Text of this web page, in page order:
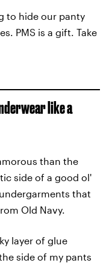
to hide our panty
PMS is a gift. Take
like a
than the
side of a good ol'
that
Old Navy.
layer of glue
side of my pants